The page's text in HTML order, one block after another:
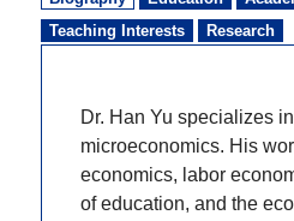
Teaching Interests
Research
Dr. Han Yu specializes
microeconomics. His
economics, labor
of education, and the